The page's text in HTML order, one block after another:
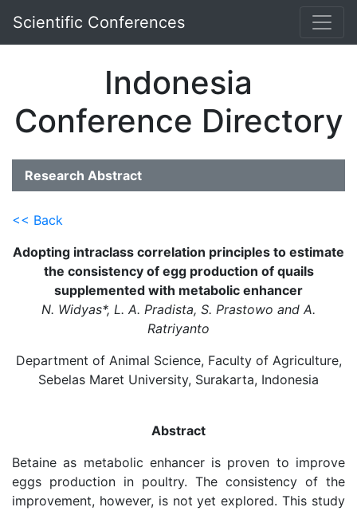
Scientific Conferences
Indonesia
Conference Directory
Research Abstract
<< Back
Adopting intraclass correlation principles to estimate
the consistency of egg production of quails
supplemented with metabolic enhancer
N. Widyas*, L. A. Pradista, S. Prastowo and A.
Ratriyanto
Department of Animal Science, Faculty of Agriculture,
Sebelas Maret University, Surakarta, Indonesia
Abstract
Betaine as metabolic enhancer is proven to improve
eggs production in poultry. The consistency of the
improvement, however, is not yet explored. This study